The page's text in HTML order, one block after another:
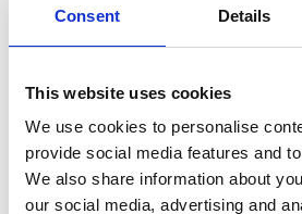
Consent Details
This website uses cookies
We use cookies to personalise
provide social media features and
We also share information about
our social media, advertising and